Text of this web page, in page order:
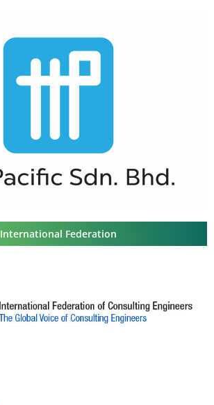
International Federation